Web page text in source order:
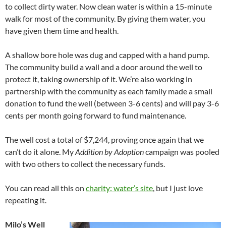
to collect dirty water. Now clean water is within a 15-minute
walk for most of the community. By giving them water, you
have given them time and health.
A shallow bore hole was dug and capped with a hand pump.
The community build a wall and a door around the well to
protect it, taking ownership of it. We’re also working in
partnership with the community as each family made a small
donation to fund the well (between 3-6 cents) and will pay 3-6
cents per month going forward to fund maintenance.
The well cost a total of $7,244, proving once again that we
can’t do it alone. MyAddition by Adoptioncampaign was pooled
with two others to collect the necessary funds.
You can read all this on charity: water’s site, but I just love
repeating it.
Milo’s Well